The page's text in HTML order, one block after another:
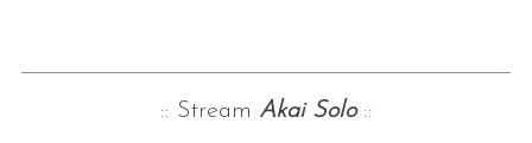
:: Stream Akai Solo::